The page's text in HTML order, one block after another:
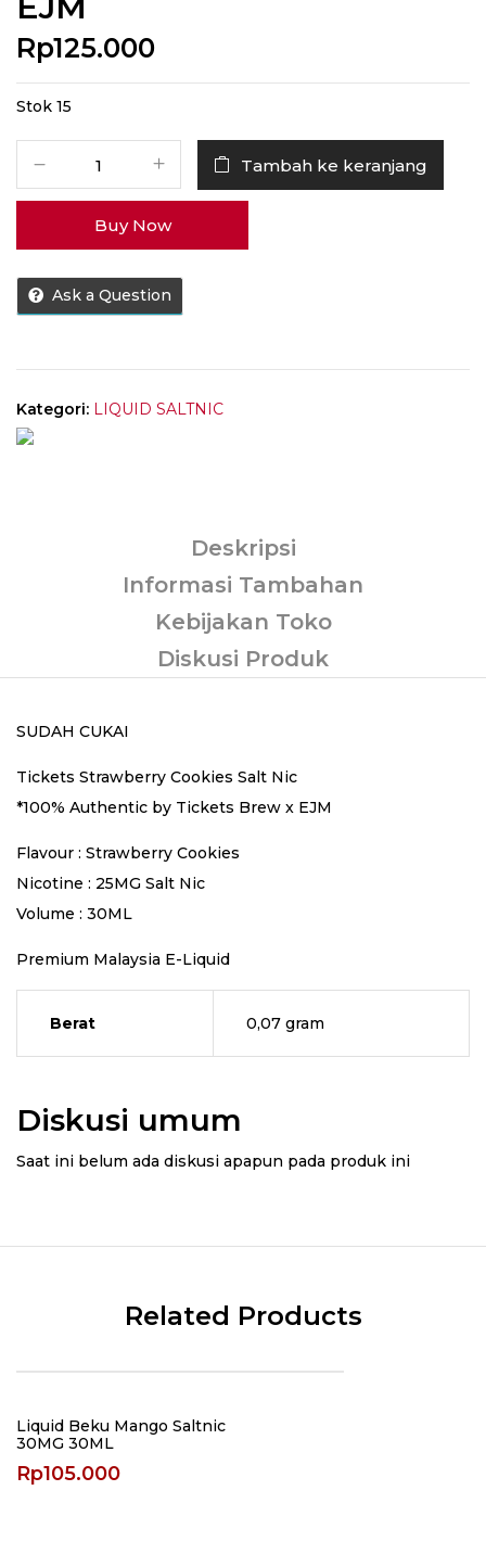
Rp125.000
Stok 15
EJM
Strawberry
Cookies
Saltnic
Ticket
Brew
x
EJM
Tambah ke keranjang
Buy Now
Ask a Question
Kategori: LIQUID SALTNIC
Deskripsi
Informasi Tambahan
Kebijakan Toko
Diskusi Produk
SUDAH CUKAI
Tickets Strawberry Cookies Salt Nic
*100% Authentic by Tickets Brew x EJM
Flavour : Strawberry Cookies
Nicotine : 25MG Salt Nic
Volume : 30ML
Premium Malaysia E-Liquid
Berat 0,07 gram
Diskusi umum
Saat ini belum ada diskusi apapun pada produk ini
Related Products
Liquid Beku Mango Saltnic
30MG 30ML
Rp105.000